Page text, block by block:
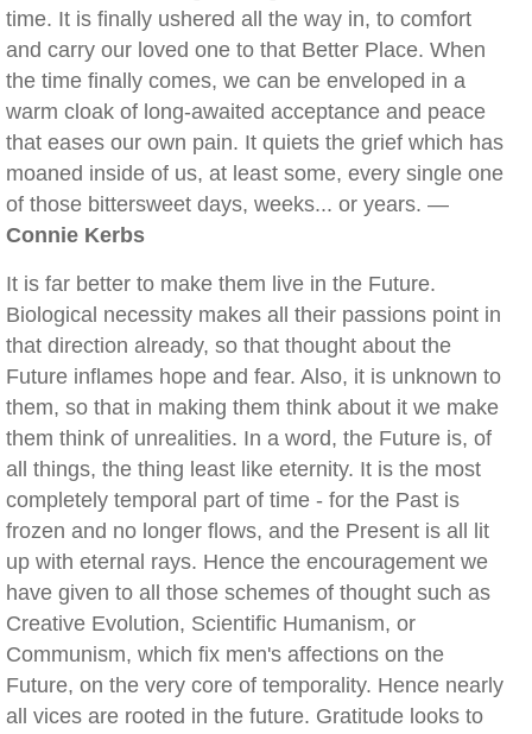
time. It is finally ushered all the way in, to comfort
and carry our loved one to that Better Place. When
the time finally comes, we can be enveloped in a
warm cloak of long-awaited acceptance and peace
that eases our own pain. It quiets the grief which has
moaned inside of us, at least some, every single one
of those bittersweet days, weeks... or years. —
Connie Kerbs
It is far better to make them live in the Future.
Biological necessity makes all their passions point in
that direction already, so that thought about the
Future inflames hope and fear. Also, it is unknown to
them, so that in making them think about it we make
them think of unrealities. In a word, the Future is, of
all things, the thing least like eternity. It is the most
completely temporal part of time - for the Past is
frozen and no longer flows, and the Present is all lit
up with eternal rays. Hence the encouragement we
have given to all those schemes of thought such as
Creative Evolution, Scientific Humanism, or
Communism, which fix men's affections on the
Future, on the very core of temporality. Hence nearly
all vices are rooted in the future. Gratitude looks to